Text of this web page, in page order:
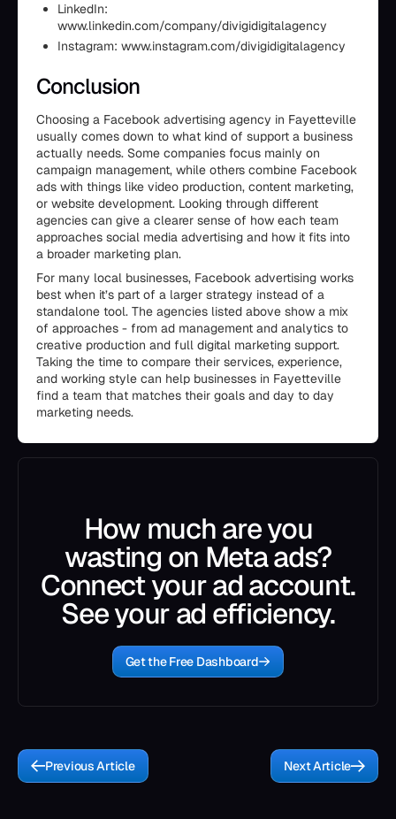
LinkedIn:
www.linkedin.com/company/divigidigitalagency
Instagram: www.instagram.com/divigidigitalagency
Conclusion
Choosing a Facebook advertising agency in Fayetteville
usually comes down to what kind of support a business
actually needs. Some companies focus mainly on
campaign management, while others combine Facebook
ads with things like video production, content marketing,
or website development. Looking through different
agencies can give a clearer sense of how each team
approaches social media advertising and how it fits into
a broader marketing plan.
For many local businesses, Facebook advertising works
best when it’s part of a larger strategy instead of a
standalone tool. The agencies listed above show a mix
of approaches - from ad management and analytics to
creative production and full digital marketing support.
Taking the time to compare their services, experience,
and working style can help businesses in Fayetteville
find a team that matches their goals and day to day
marketing needs.
How much are you
wasting on Meta ads?
Connect your ad account.
See your ad efficiency.
Get the Free Dashboard
Previous Article Next Article